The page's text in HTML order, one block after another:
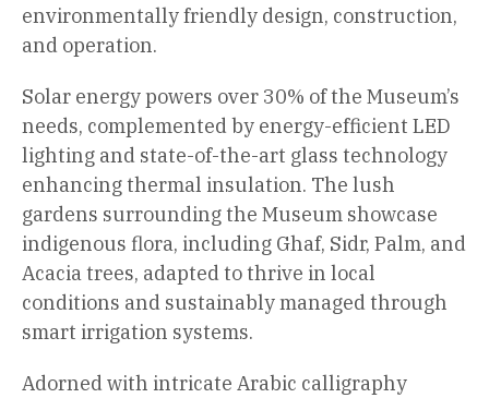
environmentally friendly design, construction,
and operation.
Solar energy powers over 30% of the Museum’s
needs, complemented by energy-efficient LED
lighting and state-of-the-art glass technology
enhancing thermal insulation. The lush
gardens surrounding the Museum showcase
indigenous flora, including Ghaf, Sidr, Palm, and
Acacia trees, adapted to thrive in local
conditions and sustainably managed through
smart irrigation systems.
Adorned with intricate Arabic calligraphy